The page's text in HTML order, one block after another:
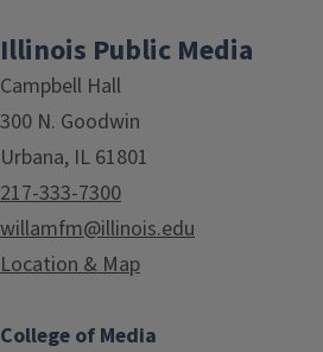
Illinois Public Media
Campbell Hall
300 N. Goodwin
Urbana, IL 61801
217-333-7300
willamfm@illinois.edu
Location & Map
College of Media